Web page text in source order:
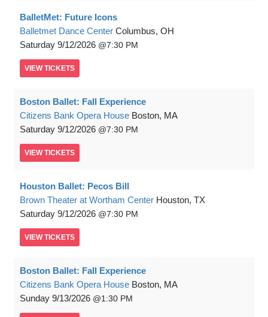
BalletMet: Future Icons
Balletmet Dance Center Columbus, OH
Saturday 9/12/2026 7:30 PM
VIEW TICKETS
Boston Ballet: Fall Experience
Citizens Bank Opera House Boston, MA
Saturday 9/12/2026 7:30 PM
VIEW TICKETS
Houston Ballet: Pecos Bill
Brown Theater at Wortham Center Houston, TX
Saturday 9/12/2026 7:30 PM
VIEW TICKETS
Boston Ballet: Fall Experience
Citizens Bank Opera House Boston, MA
Sunday 9/13/2026 1:30 PM